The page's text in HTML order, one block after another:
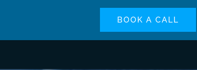
BOOK A CALL